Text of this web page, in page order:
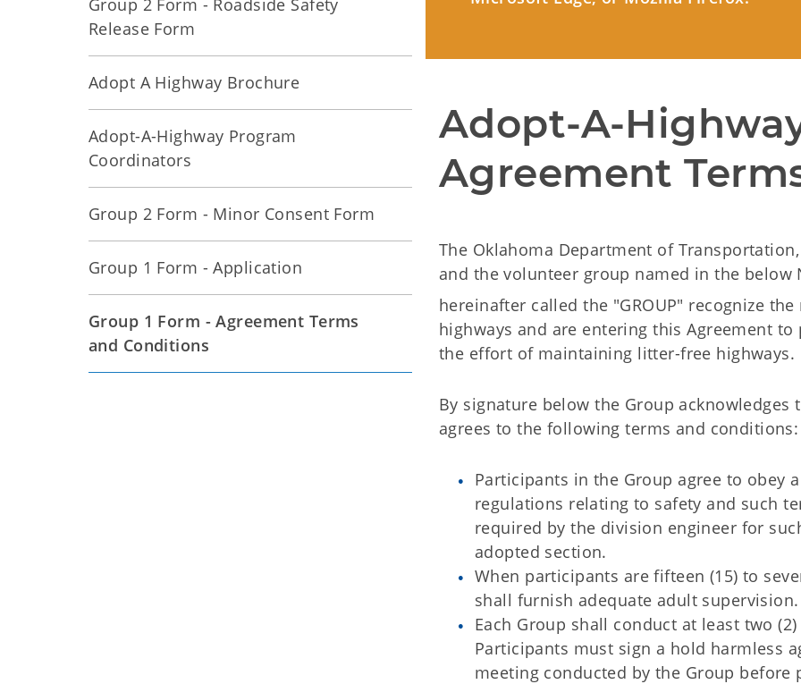
Adopt-A-
Agreement
The Oklahoma Department of
and the volunteer group named in the below
hereinafter called the "GROUP" recognize
highways and are entering this Agreement
the effort of maintaining litter-free highways.
By signature below the Group
agrees to the following terms and conditions:
Participants in the Group agree to obey
regulations relating to safety and such
required by the division engineer for
adopted section.
When participants are fifteen (15) to
shall furnish adequate adult supervision.
Each Group shall conduct at least two
Participants must sign a hold harmless
meeting conducted by the Group
Group 2 Form - Roadside Safety
Release Form
Adopt A Highway Brochure
Adopt-A-Highway Program
Coordinators
Group 2 Form - Minor Consent Form
Group 1 Form - Application
Group 1 Form - Agreement Terms
and Conditions